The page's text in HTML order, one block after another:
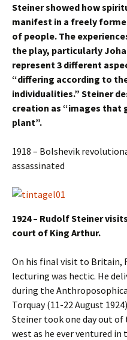
Steiner showed how
manifest in a freely
of people. The
the play, particularly
represent 3 different
“differing according to
individualities.” Steiner
creation as “images that
plant”.
1918 – Bolshevik
assassinated
1924 – Rudolf Steiner
court of King Arthur.
On his final visit to Britain,
lecturing was hectic. He
during the
Torquay (11-22 August
Steiner took one day out of
west as he ever ventured